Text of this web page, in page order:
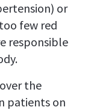
or
few red
responsible
the
patients on